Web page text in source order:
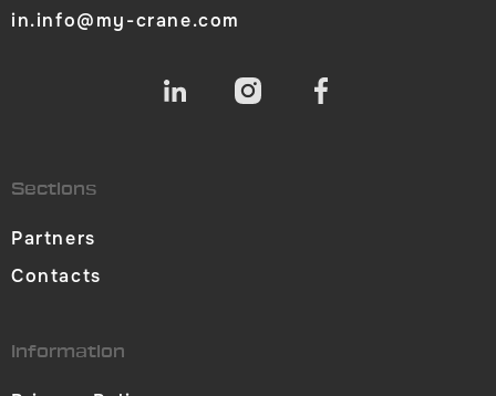
Sections
Partners
Contacts
Information
in.info@my-crane.com